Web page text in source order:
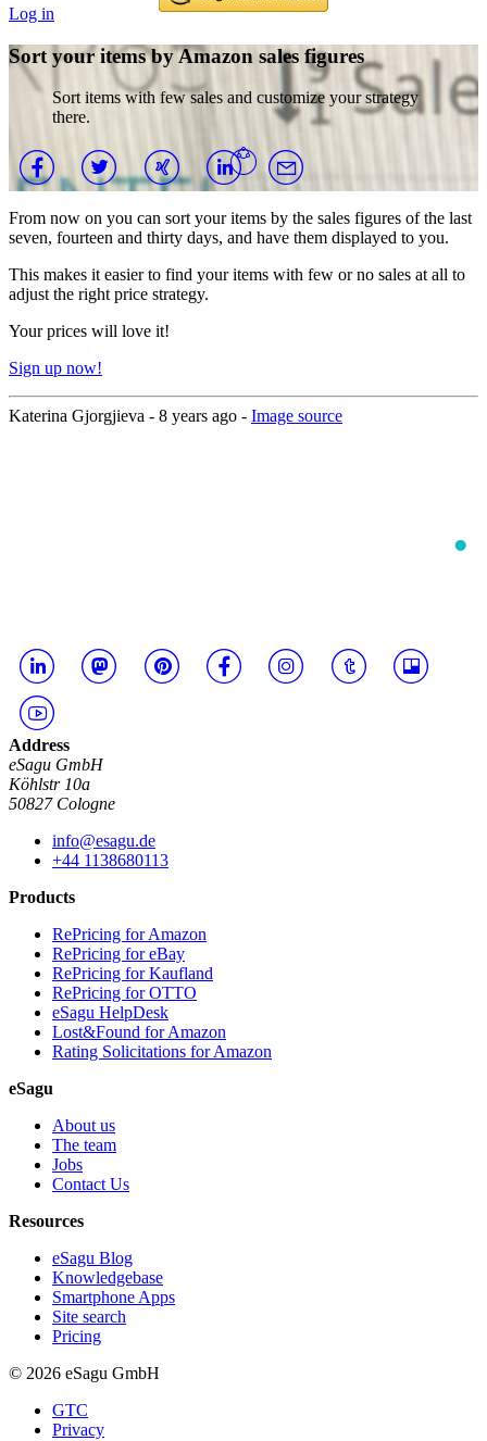
Log in
Sort your items by Amazon sales figures
Sort items with few sales and customize your strategy
there.
From now on you can sort your items by the sales figures of the last
seven, fourteen and thirty days, and have them displayed to you.
This makes it easier to find your items with few or no sales at all to
adjust the right price strategy.
Your prices will love it!
Sign up now!
Katerina Gjorgjieva - 8 years ago - Image source
Address
eSagu GmbH
Köhlstr 10a
50827 Cologne
info@esagu.de
+44 1138680113
Products
RePricing for Amazon
RePricing for eBay
RePricing for Kaufland
RePricing for OTTO
eSagu HelpDesk
Lost&Found for Amazon
Rating Solicitations for Amazon
eSagu
About us
The team
Jobs
Contact Us
Resources
eSagu Blog
Knowledgebase
Smartphone Apps
Site search
Pricing
© 2026 eSagu GmbH
GTC
Privacy